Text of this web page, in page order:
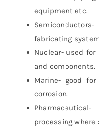
equipment etc.
fabricating
Nuclear- used
and components.
Marine- good
corrosion.
processing